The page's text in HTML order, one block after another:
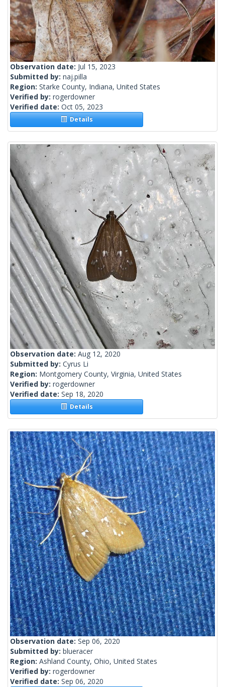
Observation date: Jul 15, 2023
Submitted by: naj.pilla
Region: Starke County, Indiana, United States
Verified by: rogerdowner
Verified date: Oct 05, 2023
Details
Observation date: Aug 12, 2020
Submitted by: Cyrus Li
Region: Montgomery County, Virginia, United States
Verified by: rogerdowner
Verified date: Sep 18, 2020
Details
Observation date: Sep 06, 2020
Submitted by: blueracer
Region: Ashland County, Ohio, United States
Verified by: rogerdowner
Verified date: Sep 06, 2020